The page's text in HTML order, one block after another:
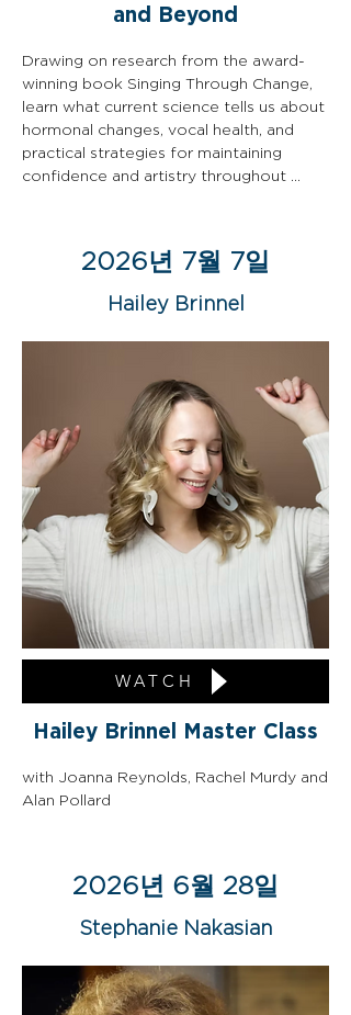
and Beyond
Drawing on research from the award-
winning book Singing Through Change,
learn what current science tells us about
hormonal changes, vocal health, and
practical strategies for maintaining
confidence and artistry throughout
2026년 7월 7일
Hailey Brinnel
WATCH
Hailey Brinnel Master Class
with Joanna Reynolds, Rachel Murdy and
Alan Pollard
2026년 6월 28일
Stephanie Nakasian